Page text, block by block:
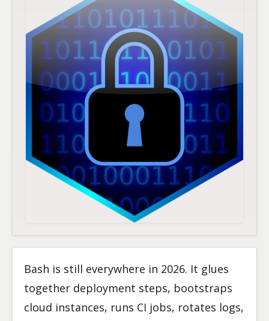
Bash is still everywhere in 2026. It glues
together deployment steps, bootstraps
cloud instances, runs CI jobs, rotates logs,